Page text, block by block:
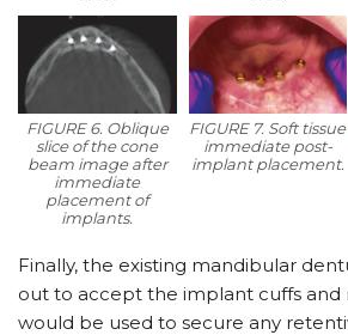
FIGURE 6. Oblique
slice of the cone
beam image after
immediate
placement of
implants.
FIGURE 7. Soft tissue
immediate post-
implant placement.
Finally, the existing mandibular
out to accept the implant cuffs and
would be used to secure any